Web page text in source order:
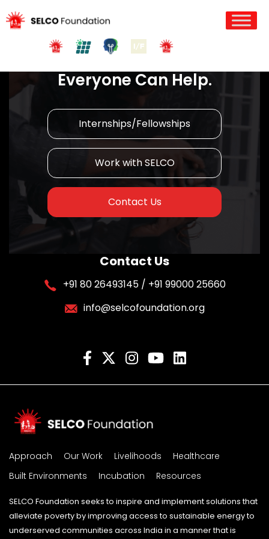
Join us in Action!
Everyone Can Help.
Internships/Fellowships
Work with SELCO
Contact Us
Contact Us
+91 80 26493145 / +91 99000 25660
info@selcofoundation.org
Approach Our Work Livelihoods
Healthcare
Built Environments
Incubation Resources
SELCO Foundation seeks to inspire and implement solutions that
alleviate poverty by improving access to sustainable energy to
underserved communities across India in a manner that is